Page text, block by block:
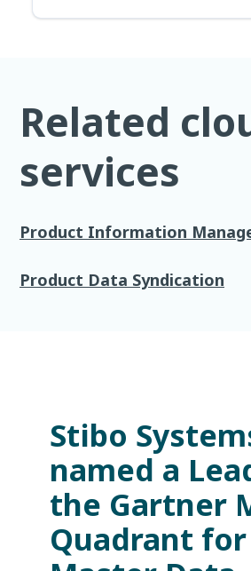
Related
services
Product Information
Product Data Syndication
Stibo
named a
the Gartner
Quadrant for